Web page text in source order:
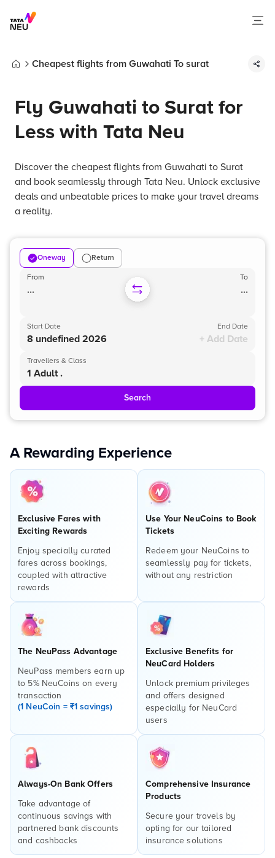
Cheapest flights from Guwahati To surat
Fly Guwahati to Surat for
Less with Tata Neu
Discover the cheapest flights from Guwahati to Surat
and book seamlessly through Tata Neu. Unlock exclusive
deals and unbeatable prices to make your travel dreams
a reality.
Oneway Return
From
...
To
...
Start Date
8 undefined 2026
End Date
+ Add Date
Travellers & Class
1 Adult .
Search
A Rewarding Experience
Exclusive Fares with
Exciting Rewards
Enjoy specially curated
fares across bookings,
coupled with attractive
rewards
Use Your NeuCoins to Book
Tickets
Redeem your NeuCoins to
seamlessly pay for tickets,
without any restriction
The NeuPass Advantage
NeuPass members earn up
to 5% NeuCoins on every
transaction
(1 NeuCoin = ₹1 savings)
Exclusive Benefits for
NeuCard Holders
Unlock premium privileges
and offers designed
especially for NeuCard
users
Always-On Bank Offers
Take advantage of
continuous savings with
partnered bank discounts
and cashbacks
Comprehensive Insurance
Products
Secure your travels by
opting for our tailored
insurance solutions